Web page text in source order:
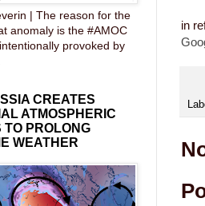
in
| The reason for the
anomaly is the #AMOC
provoked by
CREATES
ATMOSPHERIC
TO PROLONG
WEATHER